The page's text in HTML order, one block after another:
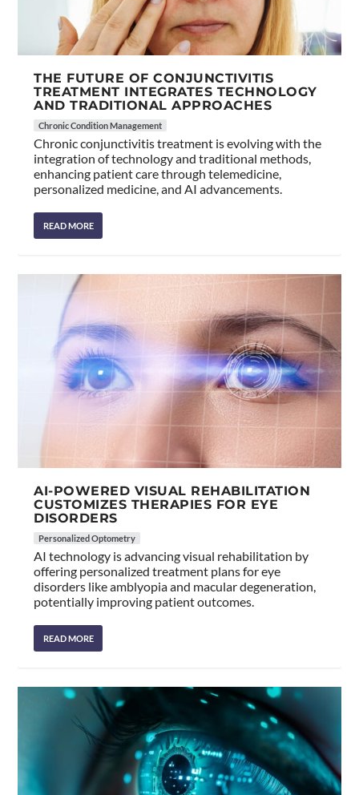
THE FUTURE OF CONJUNCTIVITIS
TREATMENT INTEGRATES TECHNOLOGY
AND TRADITIONAL APPROACHES
Chronic Condition Management
Chronic conjunctivitis treatment is evolving with the
integration of technology and traditional methods,
enhancing patient care through telemedicine,
personalized medicine, and AI advancements.
READ MORE
AI-POWERED VISUAL REHABILITATION
CUSTOMIZES THERAPIES FOR EYE
DISORDERS
Personalized Optometry
AI technology is advancing visual rehabilitation by
offering personalized treatment plans for eye
disorders like amblyopia and macular degeneration,
potentially improving patient outcomes.
READ MORE